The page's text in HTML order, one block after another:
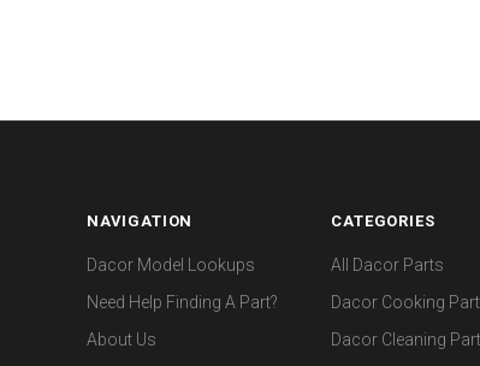
NAVIGATION
Dacor Model Lookups
Need Help Finding A Part?
About Us
CATEGORIES
All Dacor Parts
Dacor Cooking
Dacor Cleaning